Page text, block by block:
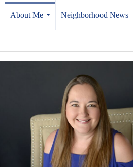
About Me
Neighborhood News